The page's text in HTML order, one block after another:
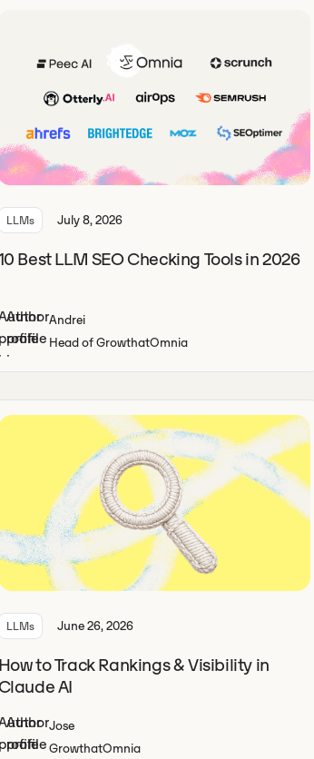
LLMs July 8, 2026
Best LLM SEO Checking Tools in 2026
Andrei
Head of GrowthatOmnia
LLMs June 26, 2026
How to Track Rankings & Visibility in
AI
Jose
GrowthatOmnia